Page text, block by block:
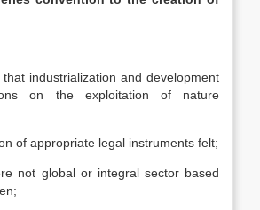
industrialization and development
on the exploitation of nature
of appropriate legal instruments felt;
not global or integral sector based